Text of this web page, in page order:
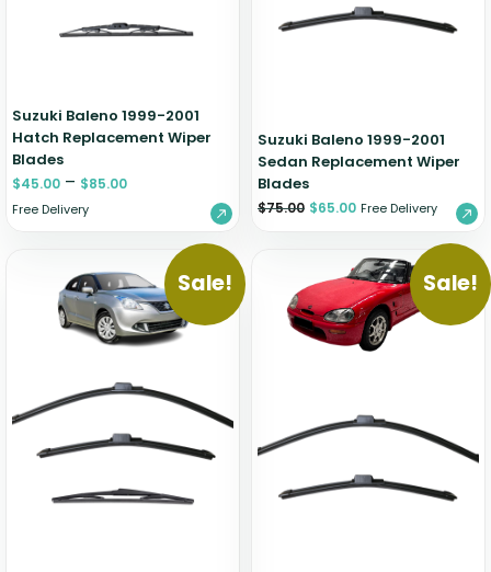
Suzuki Baleno 1999-2001
Hatch Replacement Wiper
Blades
$45.00 – $85.00
Free Delivery
Suzuki Baleno 1999-2001
Sedan Replacement Wiper
Blades
$75.00 $65.00 Free Delivery
Sale! Sale!